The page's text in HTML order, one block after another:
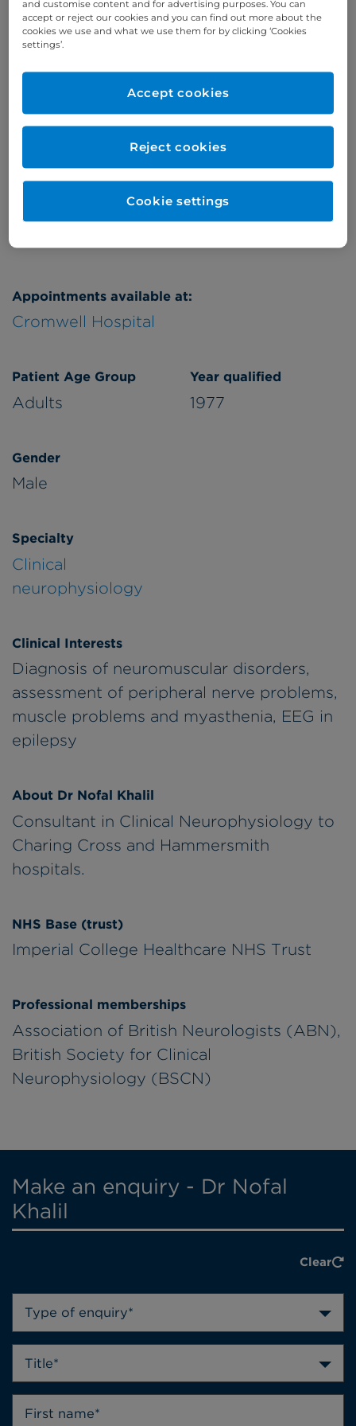
Appointments available at:
Cromwell Hospital
Patient Age Group
Adults
Year qualified
1977
Gender
Male
Specialty
Clinical
neurophysiology
Clinical Interests
Diagnosis of neuromuscular disorders,
assessment of peripheral nerve problems,
muscle problems and myasthenia, EEG in
epilepsy
About Dr Nofal Khalil
Consultant in Clinical Neurophysiology to
Charing Cross and Hammersmith
hospitals.
NHS Base (trust)
Imperial College Healthcare NHS Trust
Professional memberships
Association of British Neurologists (ABN),
British Society for Clinical
Neurophysiology (BSCN)
Online enquiries
Clinic Opening Times
Refer a patient
Make an enquiry - Dr Nofal
Khalil
Clear
Type of enquiry*
Title*
and customise content and for advertising purposes. You can
accept or reject our cookies and you can find out more about the
cookies we use and what we use them for by clicking ‘Cookies
settings’.
Reject cookies
Accept cookies
Cookie settings